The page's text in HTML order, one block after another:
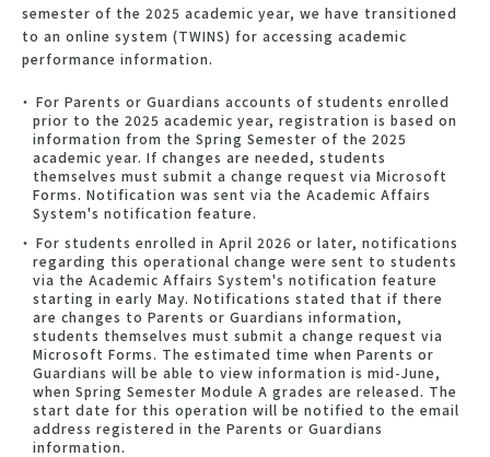
semester of the 2025 academic year, we have transitioned
to an online system (TWINS) for accessing academic
performance information.
For Parents or Guardians accounts of students enrolled
prior to the 2025 academic year, registration is based on
information from the Spring Semester of the 2025
academic year. If changes are needed, students
themselves must submit a change request via Microsoft
Forms. Notification was sent via the Academic Affairs
System's notification feature.
For students enrolled in April 2026 or later, notifications
regarding this operational change were sent to students
via the Academic Affairs System's notification feature
starting in early May. Notifications stated that if there
are changes to Parents or Guardians information,
students themselves must submit a change request via
Microsoft Forms. The estimated time when Parents or
Guardians will be able to view information is mid-June,
when Spring Semester Module A grades are released. The
start date for this operation will be notified to the email
address registered in the Parents or Guardians
information.